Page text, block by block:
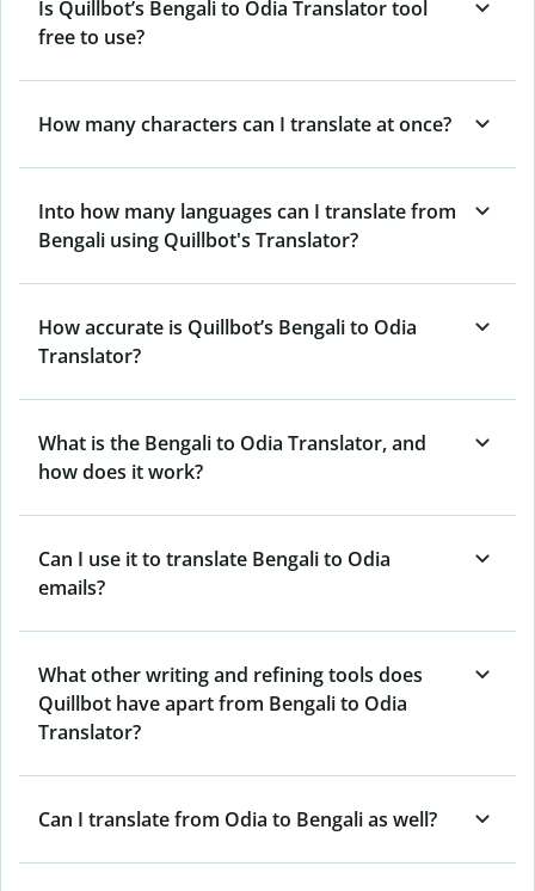
Is Quillbot’s Bengali to Odia Translator tool
free to use?
How many characters can I translate at once?
Into how many languages can I translate from
Bengali using Quillbot's Translator?
How accurate is Quillbot’s Bengali to Odia
Translator?
What is the Bengali to Odia Translator, and
how does it work?
Can I use it to translate Bengali to Odia
emails?
What other writing and refining tools does
Quillbot have apart from Bengali to Odia
Translator?
Can I translate from Odia to Bengali as well?